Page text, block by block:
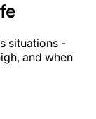
situations -
and when